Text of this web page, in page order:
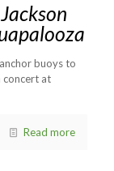
buoys to
concert at
Read more